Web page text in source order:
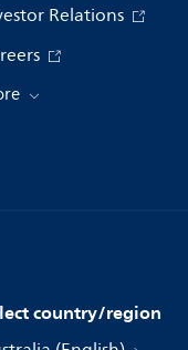
Relations
country/region